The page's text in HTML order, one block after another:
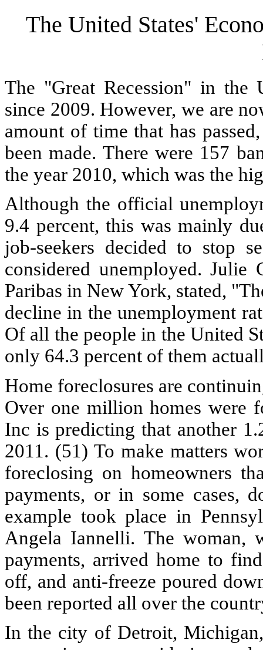
The United States'
The "Great Recession" in the
since 2009. However, we are
amount of time that has
been made. There were 157
the year 2010, which was the
Although the official
9.4 percent, this was mainly
job-seekers decided to stop
considered unemployed. Julie
Paribas in New York, stated,
decline in the unemployment
Of all the people in the United
only 64.3 percent of them
Home foreclosures are
Over one million homes were
Inc is predicting that another
2011. (51) To make matters
foreclosing on homeowners
payments, or in some cases,
example took place in
Angela Iannelli. The woman,
payments, arrived home to
off, and anti-freeze poured
been reported all over the
In the city of Detroit,